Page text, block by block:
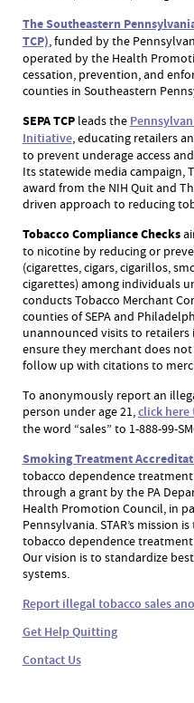
The Southeastern
TCP), funded by the
operated by the Health
cessation, prevention, and
counties in Southeastern
SEPA TCPleads the
Initiative, educating retailers
to prevent underage access
Its statewide media campaign,
award from the NIH Quit and
driven approach to reducing
Tobacco Compliance Checks
to nicotine by reducing or
(cigarettes, cigars, cigarillos,
cigarettes) among individuals
conducts Tobacco Merchant
counties of SEPA and
unannounced visits to
ensure they merchant does
follow up with citations to
To anonymously report an
person under age 21,click
the word “sales” to 1-888-99-
Smoking Treatment
tobacco dependence
through a grant by the PA
Health Promotion Council, in
Pennsylvania. STAR’s mission
tobacco dependence
Our vision is to standardize
systems.
Report illegal tobacco sales
Get Help Quitting
Contact Us